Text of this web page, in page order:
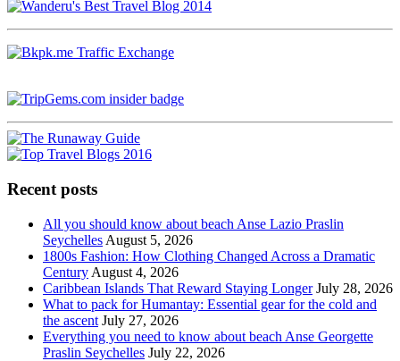
Recent posts
All you should know about beach Anse Lazio Praslin
Seychelles August 5, 2026
1800s Fashion: How Clothing Changed Across a Dramatic
Century August 4, 2026
Caribbean Islands That Reward Staying Longer July 28, 2026
What to pack for Humantay: Essential gear for the cold and
the ascent July 27, 2026
Everything you need to know about beach Anse Georgette
Praslin Seychelles July 22, 2026